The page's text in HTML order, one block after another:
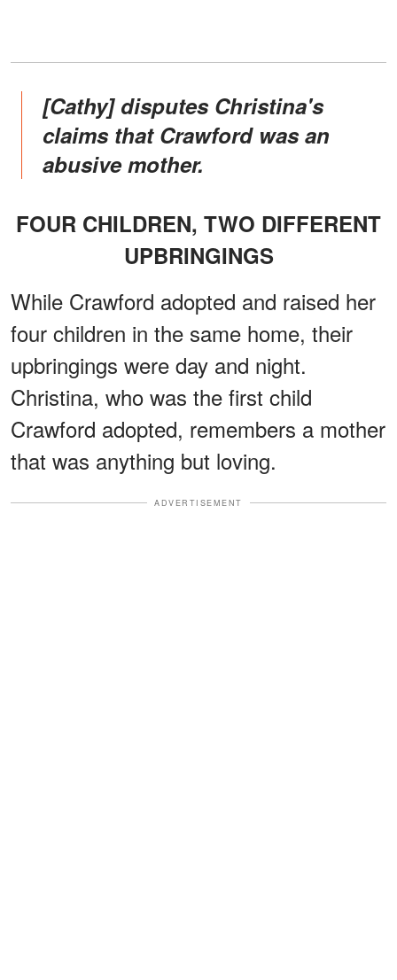
[Cathy] disputes Christina's
claims that Crawford was an
abusive mother.
FOUR CHILDREN, TWO DIFFERENT
UPBRINGINGS
While Crawford adopted and raised her
four children in the same home, their
upbringings were day and night.
Christina, who was the first child
Crawford adopted, remembers a mother
that was anything but loving.
ADVERTISEMENT